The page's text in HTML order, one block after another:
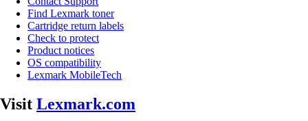
Find Lexmark toner
Cartridge return labels
Check to protect
Product notices
OS compatibility
Lexmark MobileTech
Visit Lexmark.com